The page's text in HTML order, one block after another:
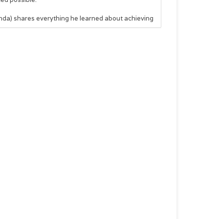
shares everything he learned about achieving